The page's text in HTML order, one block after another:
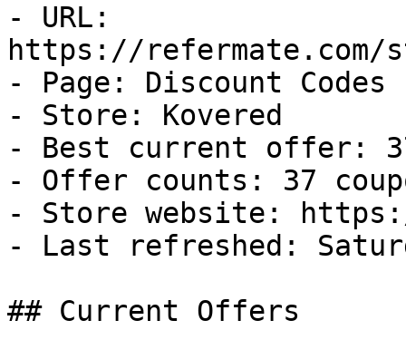
- URL:
https://refermate.com/
- Page: Discount Codes
- Store: Kovered
- Best current offer:
- Offer counts: 37
- Store website:
- Last refreshed:
## Current Offers